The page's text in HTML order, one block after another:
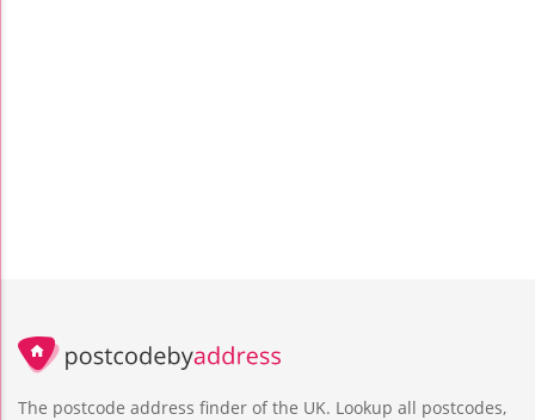
The postcode address finder of the UK. Lookup all postcodes,